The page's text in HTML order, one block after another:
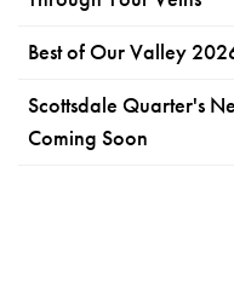
Best of Our Valley
Scottsdale Quarter's
Coming Soon